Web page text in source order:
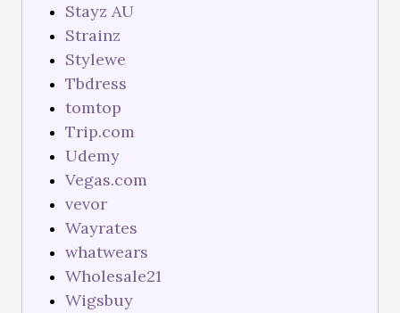
Stayz AU
Strainz
Stylewe
Tbdress
tomtop
Trip.com
Udemy
Vegas.com
vevor
Wayrates
whatwears
Wholesale21
Wigsbuy